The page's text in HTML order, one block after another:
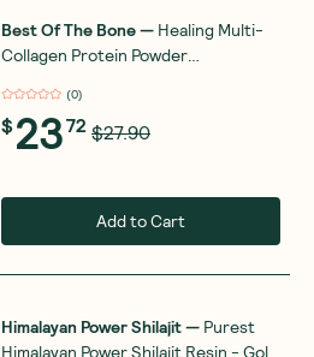
Best Of The Bone— Healing Multi-
Collagen Protein Powder
(0)
$2372 $27.90
Add to Cart
Himalayan Power Shilajit— Purest
Himalayan Power Shilajit Resin - Gold